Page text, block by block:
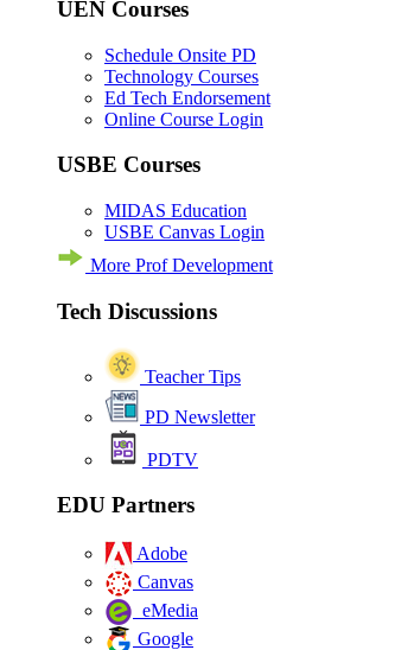
UEN Courses
Schedule Onsite PD
Technology Courses
Ed Tech Endorsement
Online Course Login
USBE Courses
MIDAS Education
USBE Canvas Login
More Prof Development
Tech Discussions
Teacher Tips
PD Newsletter
PDTV
EDU Partners
Adobe
Canvas
eMedia
Google